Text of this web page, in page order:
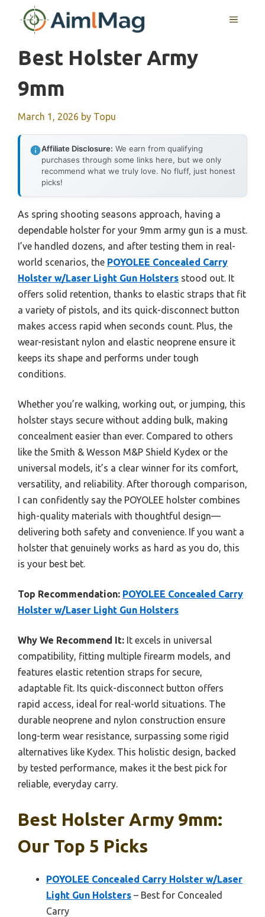
MENU
Best Holster Army
9mm
March 1, 2026 by Topu
Affiliate Disclosure: We earn from qualifying
purchases through some links here, but we only
recommend what we truly love. No fluff, just honest
picks!
As spring shooting seasons approach, having a
dependable holster for your 9mm army gun is a must.
I’ve handled dozens, and after testing them in real-
world scenarios, the POYOLEE Concealed Carry
Holster w/Laser Light Gun Holsters stood out. It
offers solid retention, thanks to elastic straps that fit
a variety of pistols, and its quick-disconnect button
makes access rapid when seconds count. Plus, the
wear-resistant nylon and elastic neoprene ensure it
keeps its shape and performs under tough
conditions.
Whether you’re walking, working out, or jumping, this
holster stays secure without adding bulk, making
concealment easier than ever. Compared to others
like the Smith & Wesson M&P Shield Kydex or the
universal models, it’s a clear winner for its comfort,
versatility, and reliability. After thorough comparison,
I can confidently say the POYOLEE holster combines
high-quality materials with thoughtful design—
delivering both safety and convenience. If you want a
holster that genuinely works as hard as you do, this
is your best bet.
Top Recommendation: POYOLEE Concealed Carry
Holster w/Laser Light Gun Holsters
Why We Recommend It: It excels in universal
compatibility, fitting multiple firearm models, and
features elastic retention straps for secure,
adaptable fit. Its quick-disconnect button offers
rapid access, ideal for real-world situations. The
durable neoprene and nylon construction ensure
long-term wear resistance, surpassing some rigid
alternatives like Kydex. This holistic design, backed
by tested performance, makes it the best pick for
reliable, everyday carry.
Best Holster Army 9mm:
Our Top 5 Picks
POYOLEE Concealed Carry Holster w/Laser
Light Gun Holsters – Best for Concealed
Carry